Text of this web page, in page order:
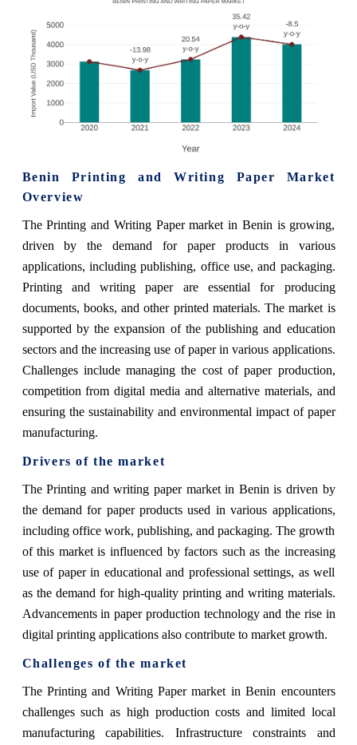
Benin Printing and Writing Paper Market
Overview
The Printing and Writing Paper market in Benin is growing,
driven by the demand for paper products in various
applications, including publishing, office use, and packaging.
Printing and writing paper are essential for producing
documents, books, and other printed materials. The market is
supported by the expansion of the publishing and education
sectors and the increasing use of paper in various applications.
Challenges include managing the cost of paper production,
competition from digital media and alternative materials, and
ensuring the sustainability and environmental impact of paper
manufacturing.
Drivers of the market
The Printing and writing paper market in Benin is driven by
the demand for paper products used in various applications,
including office work, publishing, and packaging. The growth
of this market is influenced by factors such as the increasing
use of paper in educational and professional settings, as well
as the demand for high-quality printing and writing materials.
Advancements in paper production technology and the rise in
digital printing applications also contribute to market growth.
Challenges of the market
The Printing and Writing Paper market in Benin encounters
challenges such as high production costs and limited local
manufacturing capabilities. Infrastructure constraints and